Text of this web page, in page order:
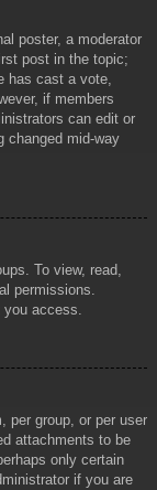
poster, a moderator
post in the topic;
has cast a vote,
if members
can edit or
changed mid-way
To view, read,
permissions.
access.
per group, or per user
attachments to be
only certain
if you are